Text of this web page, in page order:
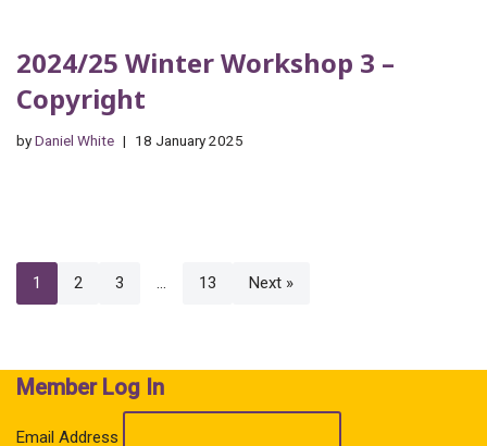
2024/25 Winter Workshop 3 –
Copyright
byDaniel White 18 January 2025
1 2 3 13 Next »
Member Log In
Email Address